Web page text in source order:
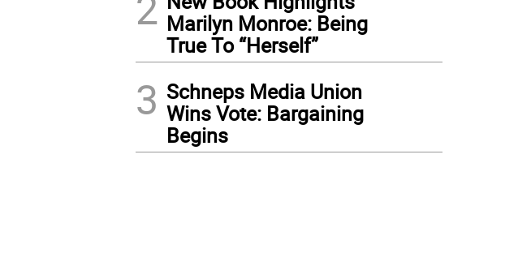
Marilyn Monroe: Being
True To “Herself”
3 Schneps Media Union
Wins Vote: Bargaining
Begins